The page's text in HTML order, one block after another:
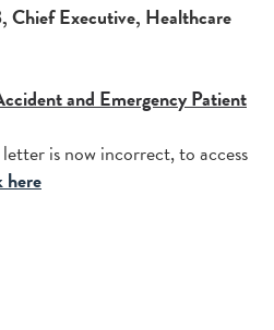
Chief Executive, Healthcare
and Emergency Patient
is now incorrect, to access
here